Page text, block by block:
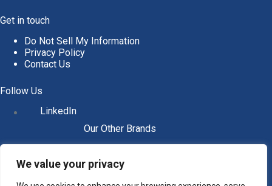
We value your privacy
Get in touch
Do Not Sell My Information
Privacy Policy
Contact Us
Follow Us
LinkedIn
Our Other Brands